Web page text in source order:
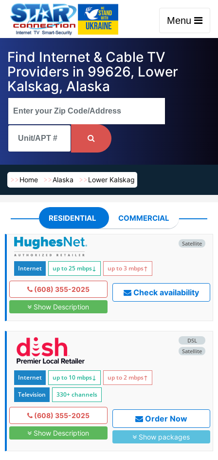
Menu
Find Internet & Cable TV
Providers in 99626, Lower
Kalskag, Alaska
Home Alaska Lower Kalskag
RESIDENTIAL COMMERCIAL
Satellite
Internet up to 25 mbps↓ up to 3 mbps↑
(608) 355-2025
Show Description
Check availability
DSL
Satellite
Internet up to 10 mbps↓ up to 2 mbps↑
Television 330+ channels
(608) 355-2025
Show Description
Order Now
Show packages